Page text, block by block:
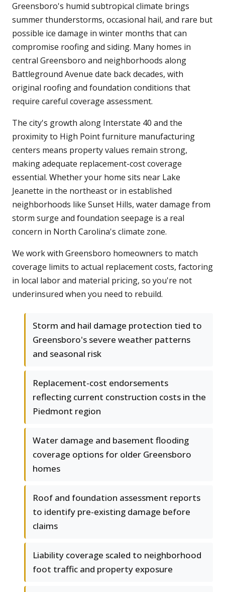
Greensboro's humid subtropical climate brings
summer thunderstorms, occasional hail, and rare but
possible ice damage in winter months that can
compromise roofing and siding. Many homes in
central Greensboro and neighborhoods along
Battleground Avenue date back decades, with
original roofing and foundation conditions that
require careful coverage assessment.
The city's growth along Interstate 40 and the
proximity to High Point furniture manufacturing
centers means property values remain strong,
making adequate replacement-cost coverage
essential. Whether your home sits near Lake
Jeanette in the northeast or in established
neighborhoods like Sunset Hills, water damage from
storm surge and foundation seepage is a real
concern in North Carolina's climate zone.
We work with Greensboro homeowners to match
coverage limits to actual replacement costs, factoring
in local labor and material pricing, so you're not
underinsured when you need to rebuild.
Storm and hail damage protection tied to
Greensboro's severe weather patterns
and seasonal risk
Replacement-cost endorsements
reflecting current construction costs in the
Piedmont region
Water damage and basement flooding
coverage options for older Greensboro
homes
Roof and foundation assessment reports
to identify pre-existing damage before
claims
Liability coverage scaled to neighborhood
foot traffic and property exposure